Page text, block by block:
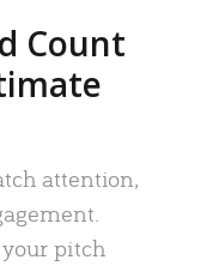
Count
attention,
pitch